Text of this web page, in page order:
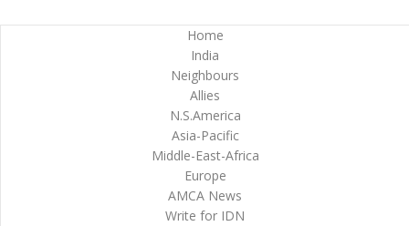
Home
India
Neighbours
Allies
N.S.America
Asia-Pacific
Middle-East-Africa
Europe
AMCA News
Write for IDN